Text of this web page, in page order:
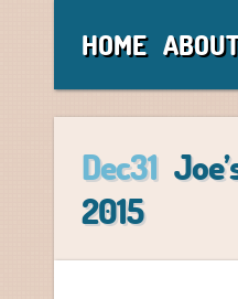
HOME
Dec31
2015